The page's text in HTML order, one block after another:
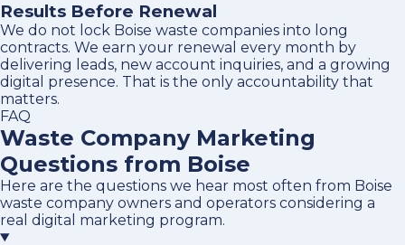
Results Before Renewal
We do not lock Boise waste companies into long
contracts. We earn your renewal every month by
delivering leads, new account inquiries, and a growing
digital presence. That is the only accountability that
matters.
FAQ
Waste Company Marketing
Questions from Boise
Here are the questions we hear most often from Boise
waste company owners and operators considering a
real digital marketing program.